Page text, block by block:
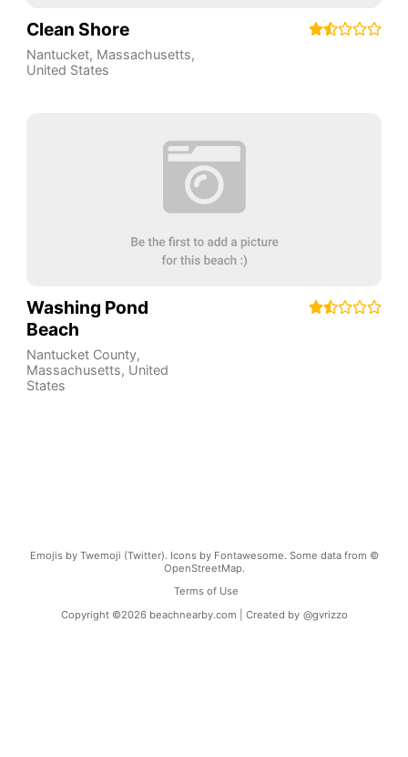
Clean Shore
Nantucket, Massachusetts,
United States
Washing Pond
Beach
Nantucket County,
Massachusetts, United
States
Emojis by Twemoji (Twitter). Icons by Fontawesome. Some data from ©
OpenStreetMap.
Terms of Use
Copyright ©2026 beachnearby.com | Created by @gvrizzo